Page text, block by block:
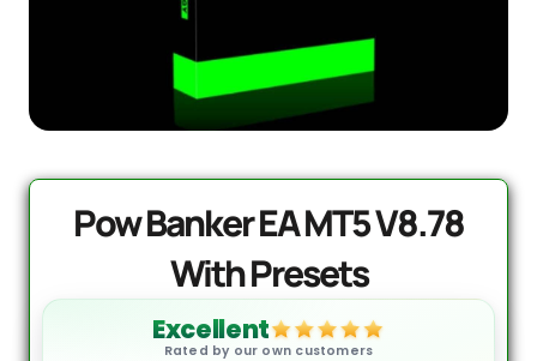
AI Forex Robot EA MT4 (Version 6.3)
+ User Manual
$2,199.00
Original
price
$2,199.00.
$399.95
price
$399.95.
Pow Banker EA MT5 V8.78
With Presets
Excellent
Rated by our own customers